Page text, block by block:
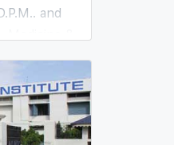
and
in the field